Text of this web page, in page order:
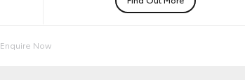
Enquire Now